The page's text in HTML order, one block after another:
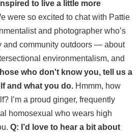
to live a little more
were so excited to chat with Pattie
and photographer who’s
and community outdoors — about
environmentalism, and
who don't know you, tell us a
and what you do. Hmmm, how
I’m a proud ginger, frequently
homosexual who wears high
Q: I’d love to hear a bit about